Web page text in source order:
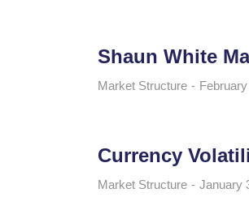
Shaun White
Market Structure
Currency
Market Structure January